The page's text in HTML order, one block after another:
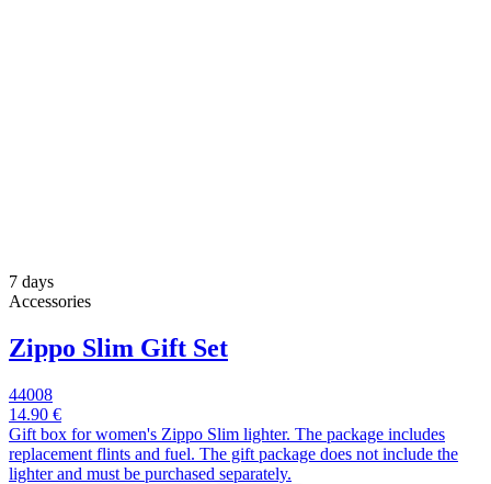
7 days
Accessories
Zippo Slim Gift Set
44008
14.90 €
Gift box for women's Zippo Slim lighter. The package includes
replacement flints and fuel. The gift package does not include the
lighter and must be purchased separately.